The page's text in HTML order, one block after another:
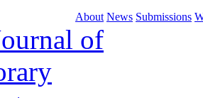
About News Submissions